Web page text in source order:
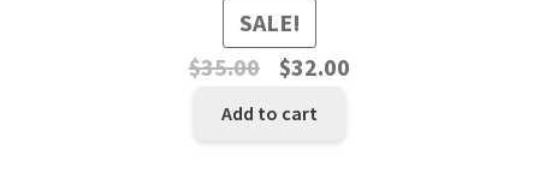
SALE!
$35.00
Original
price
was:
$32.00
Add to cart